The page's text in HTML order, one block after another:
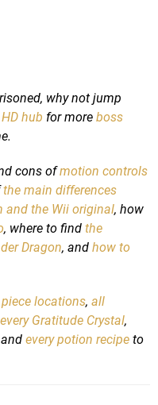
why not jump
hub for more boss
cons ofmotion controls
the main differences
and the Wii original, how
, where to find the
Dragon, and how to
locations, all
every Gratitude Crystal,
every potion recipe to